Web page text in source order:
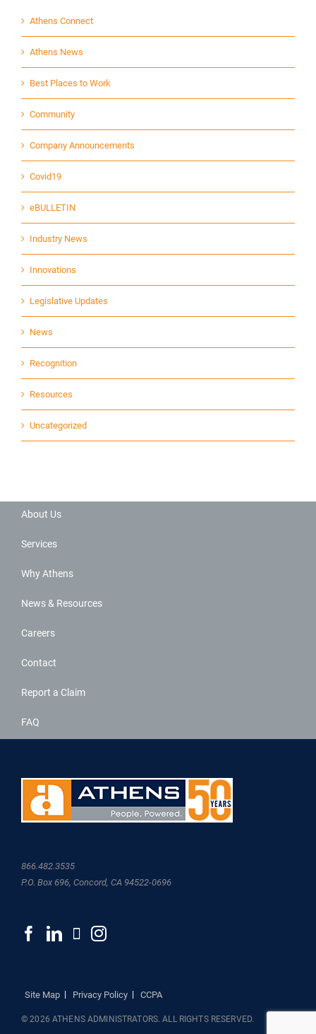
Athens Connect
Athens News
Best Places to Work
Community
Company Announcements
Covid19
eBULLETIN
Industry News
Innovations
Legislative Updates
News
Recognition
Resources
Uncategorized
About Us
Services
Why Athens
News & Resources
Careers
Contact
Report a Claim
FAQ
866.482.3535
P.O. Box 696, Concord, CA 94522-0696
Site Map Privacy Policy CCPA
© 2026 ATHENS ADMINISTRATORS. ALL RIGHTS RESERVED.